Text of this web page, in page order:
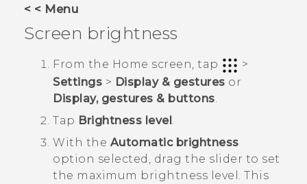
< < Menu
Screen brightness
From the Home screen, tap
>
Settings > Display & gestures or
Display, gestures & buttons
Tap Brightness level
With the Automatic brightness
option selected, drag the slider to set
the maximum brightness level. This